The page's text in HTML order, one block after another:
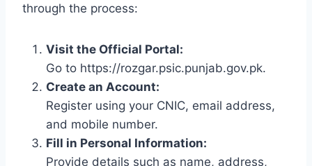
through the process:
Visit the Official Portal:
Go to https://rozgar.psic.punjab.gov.pk.
Create an Account:
Register using your CNIC, email address,
and mobile number.
Fill in Personal Information:
Provide details such as name, address,